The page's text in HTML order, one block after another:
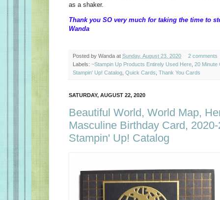
as a shaker.
Thank you SO very much for taking the time to
Wanda
Posted by Wanda at Sunday, August 23, 2020
2 comments
Labels: ~Stampin Up Products Entirely Used Here 20 Minute
Stampin' Up! Catalog Quick Cards Thank You Cards
SATURDAY, AUGUST 22, 2020
Beautiful World, World Map,
Masculine Birthday Card,
Stampin' Up! Catalog